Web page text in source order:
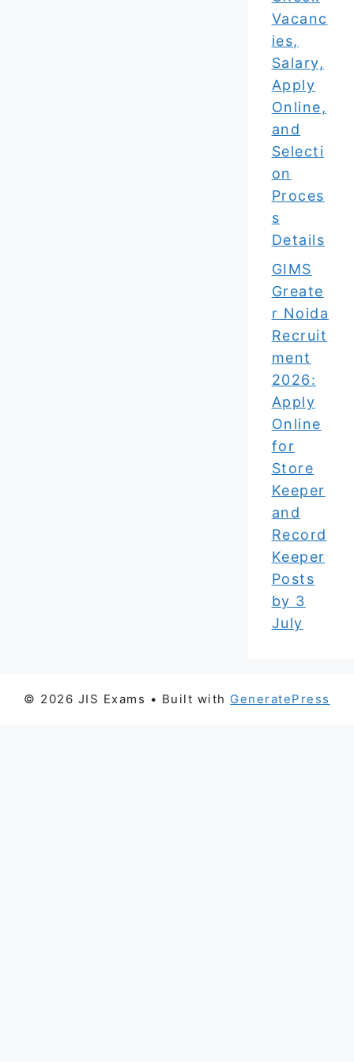
Vacanc
ies,
Salary,
Apply
Online,
and
Selecti
on
Proces
s
Details
GIMS
Greate
r Noida
Recruit
ment
2026:
Apply
Online
for
Store
Keeper
and
Record
Keeper
Posts
by 3
July
© 2026 JIS Exams • Built with GeneratePress